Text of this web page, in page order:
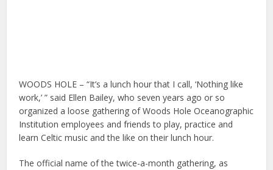
WOODS HOLE – “It’s a lunch hour that I call, ‘Nothing like
work,’ ” said Ellen Bailey, who seven years ago or so
organized a loose gathering of Woods Hole Oceanographic
Institution employees and friends to play, practice and
learn Celtic music and the like on their lunch hour.
The official name of the twice-a-month gathering, as